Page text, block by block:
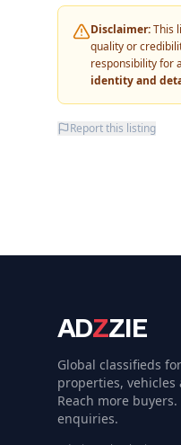
Disclaimer:This
quality or
responsibility for
identity and
Report this listing
ADZZIE
Global classifieds
properties, vehicles
Reach more
enquiries.